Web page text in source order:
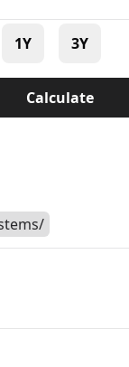
1Y 3Y
Calculate